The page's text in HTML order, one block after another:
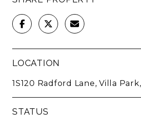
LOCATION
1S120 Radford Lane, Villa Park,
STATUS